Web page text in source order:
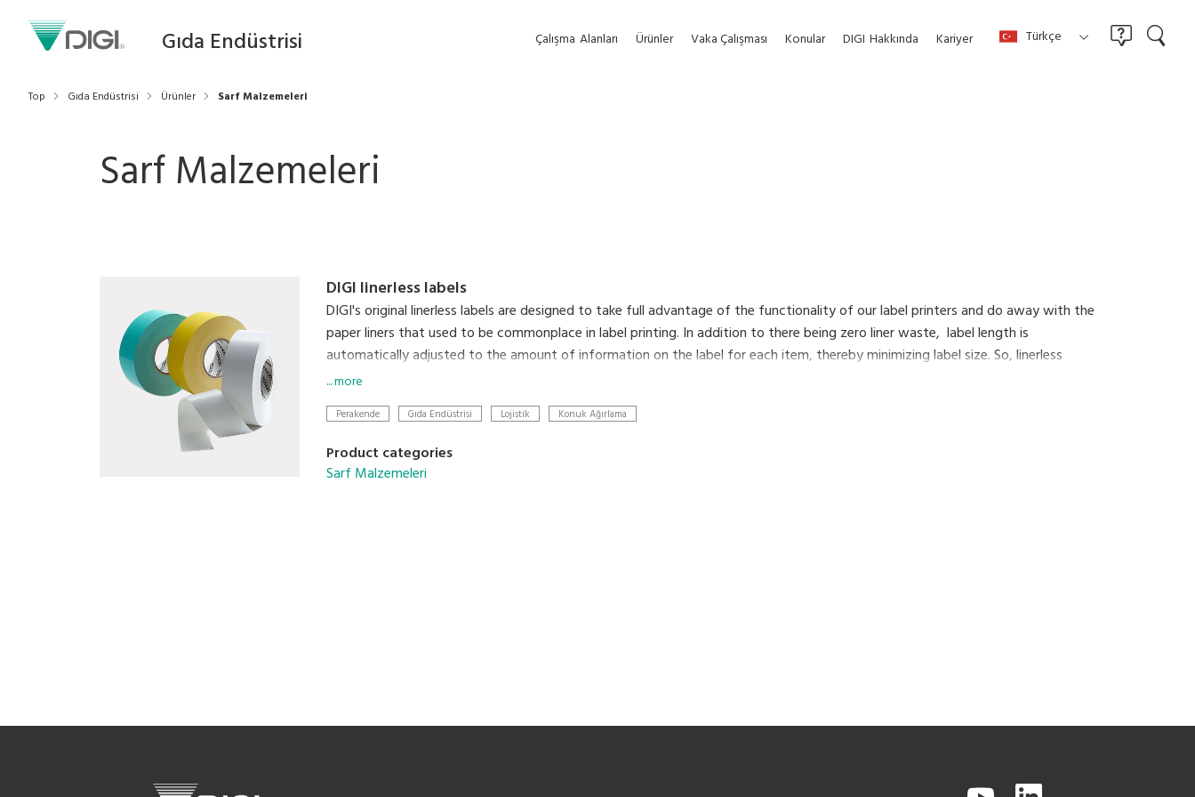
Gıda Endüstrisi Çalışma Alanları Ürünler Vaka Çalışması Konular DIGI Hakkında Kariyer Türkçe
Top Gıda Endüstrisi Ürünler Sarf Malzemeleri
Sarf Malzemeleri
DIGI linerless labels
DIGI's original linerless labels are designed to take full advantage of the functionality of our label printers and do away with the
paper liners that used to be commonplace in label printing. In addition to there being zero liner waste, label length is
automatically adjusted to the amount of information on the label for each item, thereby minimizing label size. So, linerless
labels simultaneously reduce the environmental impact of liner waste and make labeling less expensive and more efficient.
... more
Perakende Gıda Endüstrisi Lojistik Konuk Ağırlama
Product categories
Sarf Malzemeleri